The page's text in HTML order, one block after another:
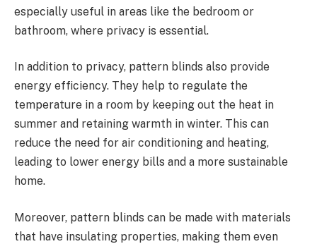
especially useful in areas like the bedroom or
bathroom, where privacy is essential.
In addition to privacy, pattern blinds also provide
energy efficiency. They help to regulate the
temperature in a room by keeping out the heat in
summer and retaining warmth in winter. This can
reduce the need for air conditioning and heating,
leading to lower energy bills and a more sustainable
home.
Moreover, pattern blinds can be made with materials
that have insulating properties, making them even